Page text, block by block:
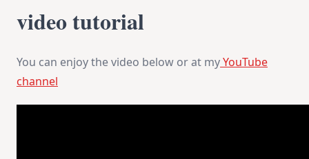
video tutorial
You can enjoy the video below or at myYouTube
channel